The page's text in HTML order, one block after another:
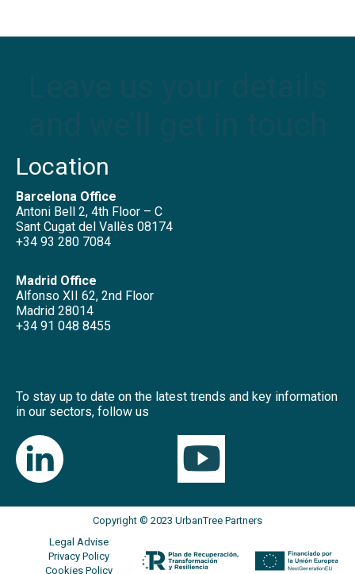
Location
Barcelona Office
Antoni Bell 2, 4th Floor – C
Sant Cugat del Vallès 08174
+34 93 280 7084
Madrid Office
Alfonso XII 62, 2nd Floor
Madrid 28014
+34 91 048 8455
To stay up to date on the latest trends and key information
in our sectors, follow us
Copyright © 2023 UrbanTree Partners
Legal Advise
Privacy Policy
Cookies Policy